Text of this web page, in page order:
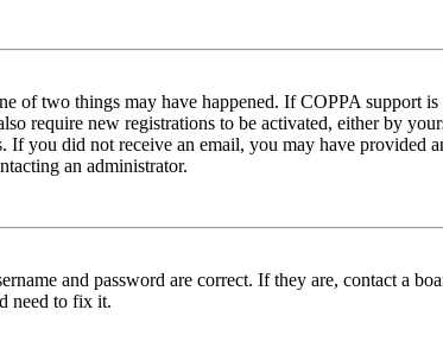
of two things may have happened. If COPPA support
require new registrations to be activated, either by
you did not receive an email, you may have provided
an administrator.
and password are correct. If they are, contact a
need to fix it.